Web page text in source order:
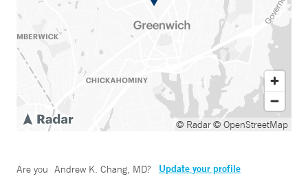
© Radar© OpenStreetMap
Are you Andrew K. Chang, MD? Update your profile